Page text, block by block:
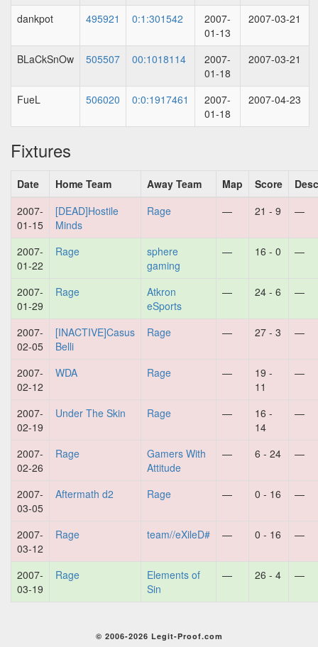
dankpot 495921 0:1:301542
2007-
01-13
2007-03-21
BLaCkSnOw 505507 00:1018114
2007-
01-18
2007-03-21
FueL 506020 0:0:1917461
2007-
01-18
2007-04-23
Fixtures
Date Home Team Away Team Map Score
2007-
01-15
[DEAD]Hostile
Minds
Rage — 21 - 9 —
2007-
01-22
Rage
sphere
gaming
— 16 - 0 —
2007-
01-29
Rage
Atkron
eSports
— 24 - 6 —
2007-
02-05
[INACTIVE]Casus
Belli
Rage — 27 - 3 —
2007-
02-12
WDA Rage —
19 -
11
—
2007-
02-19
Under The Skin Rage —
16 -
14
—
2007-
02-26
Rage
Gamers With
Attitude
— 6 - 24 —
2007-
03-05
Aftermath d2 Rage — 0 - 16 —
2007-
03-12
Rage team//eXileD# — 0 - 16 —
2007-
03-19
Rage
Elements of
Sin
— 26 - 4 —
© 2006-2026 Legit-Proof.com